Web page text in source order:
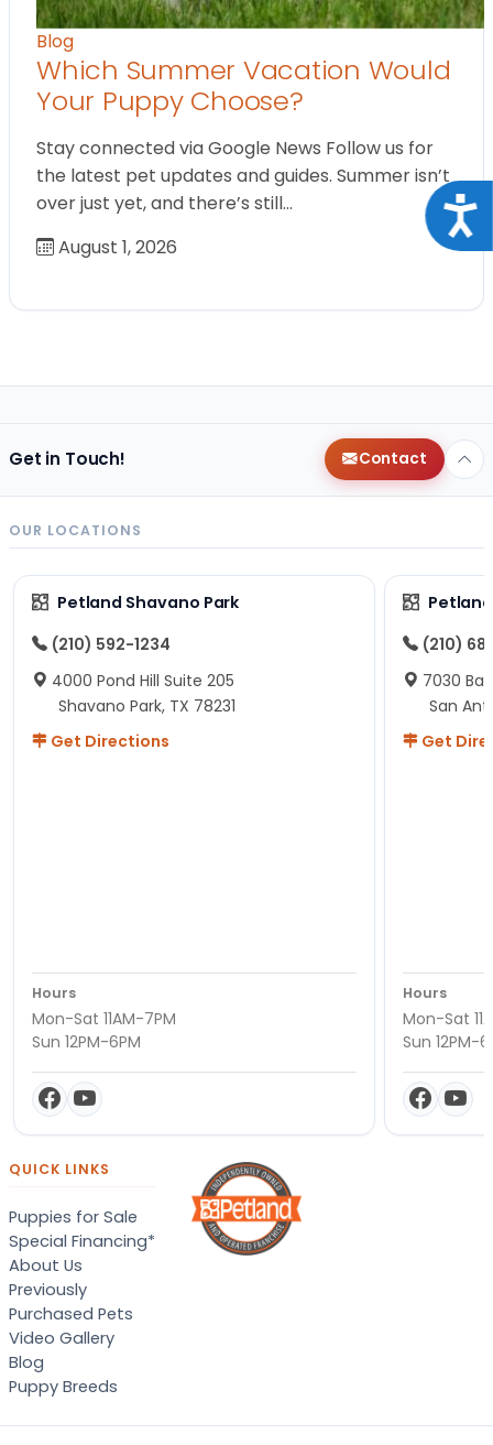
Blog
Which Summer Vacation Would
Your Puppy Choose?
Stay connected via Google News Follow us for
the latest pet updates and guides. Summer isn’t
over just yet, and there’s still…
August 1, 2026
Get in Touch! Contact
OUR LOCATIONS
Petland Shavano Park
(210) 592-1234
4000 Pond Hill Suite 205
Shavano Park, TX 78231
Get Directions
Hours
Mon-Sat 11AM-7PM
Sun 12PM-6PM
(210)
7030
San
Get
Hours
Mon-Sat
Sun 12PM-
QUICK LINKS
Puppies for Sale
Special Financing*
About Us
Previously
Purchased Pets
Video Gallery
Blog
Puppy Breeds